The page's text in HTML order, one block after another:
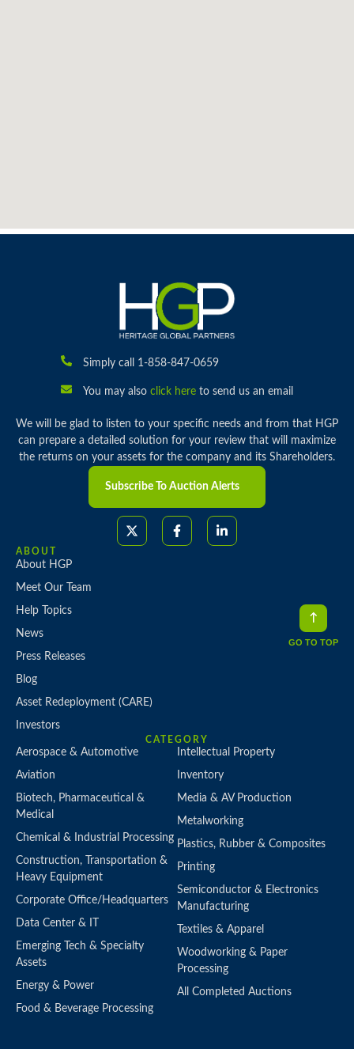
Simply call 1-858-847-0659
You may also click hereto send us an email
We will be glad to listen to your specific needs and from that HGP
can prepare a detailed solution for your review that will maximize
the returns on your assets for the company and its Shareholders.
Subscribe To Auction Alerts
ABOUT
About HGP
Meet Our Team
Help Topics
News
Press Releases
Blog
Asset Redeployment (CARE)
Investors
CATEGORY
Aerospace & Automotive
Aviation
Biotech, Pharmaceutical &
Medical
Chemical & Industrial Processing
Construction, Transportation &
Heavy Equipment
Corporate Office/Headquarters
Data Center & IT
Emerging Tech & Specialty
Assets
Energy & Power
Food & Beverage Processing
Intellectual Property
Inventory
Media & AV Production
Metalworking
Plastics, Rubber & Composites
Printing
Semiconductor & Electronics
Manufacturing
Textiles & Apparel
Woodworking & Paper
Processing
All Completed Auctions
GO TO TOP